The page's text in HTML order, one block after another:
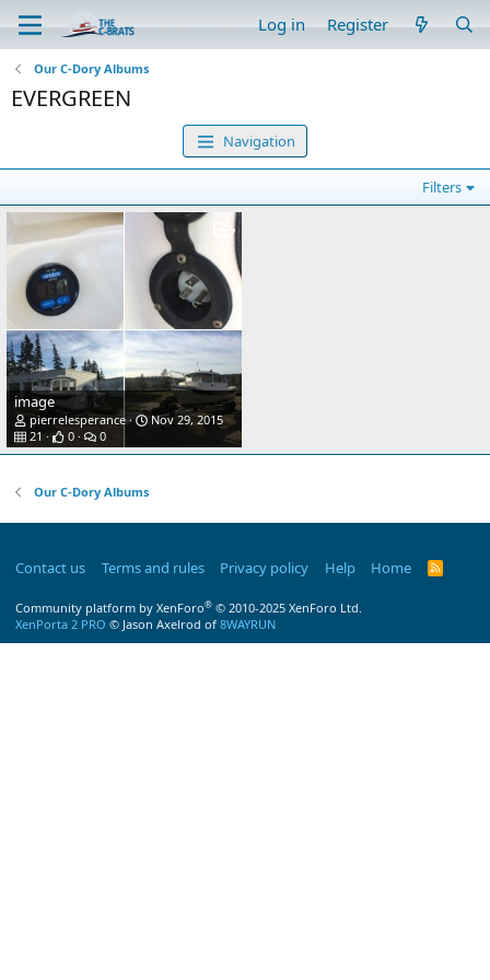
Log in Register
Our C-Dory Albums
EVERGREEN
Navigation
Filters
image
pierrelesperance
Nov 29, 2015
21
0 0
Our C-Dory Albums
Contact us Terms and rules Privacy policy Help Home
R
Community platform by XenForo® © 2010-2025 XenForo Ltd.
XenPorta 2 PRO © Jason Axelrod of 8WAYRUN